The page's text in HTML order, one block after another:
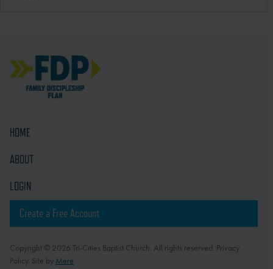
HOME
ABOUT
LOGIN
Create a Free Account
Copyright © 2026 Tri-Cities Baptist Church. All rights reserved. Privacy
Policy. Site by Mere.